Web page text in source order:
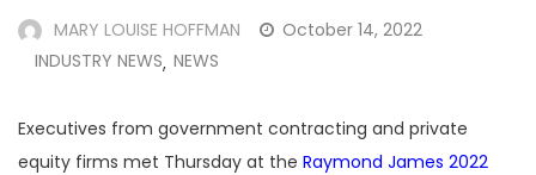
MARY LOUISE HOFFMAN
October 14, 2022
INDUSTRY NEWS, NEWS
Executives from government contracting and private
equity firms met Thursday at the Raymond James 2022